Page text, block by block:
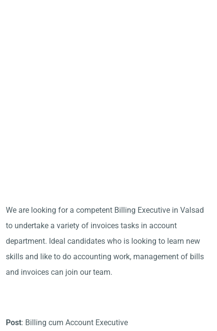
We are looking for a competent Billing Executive in Valsad
to undertake a variety of invoices tasks in account
department. Ideal candidates who is looking to learn new
skills and like to do accounting work, management of bills
and invoices can join our team.
Post: Billing cum Account Executive